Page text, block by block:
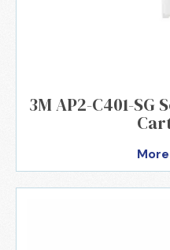
3M AP2-C401-